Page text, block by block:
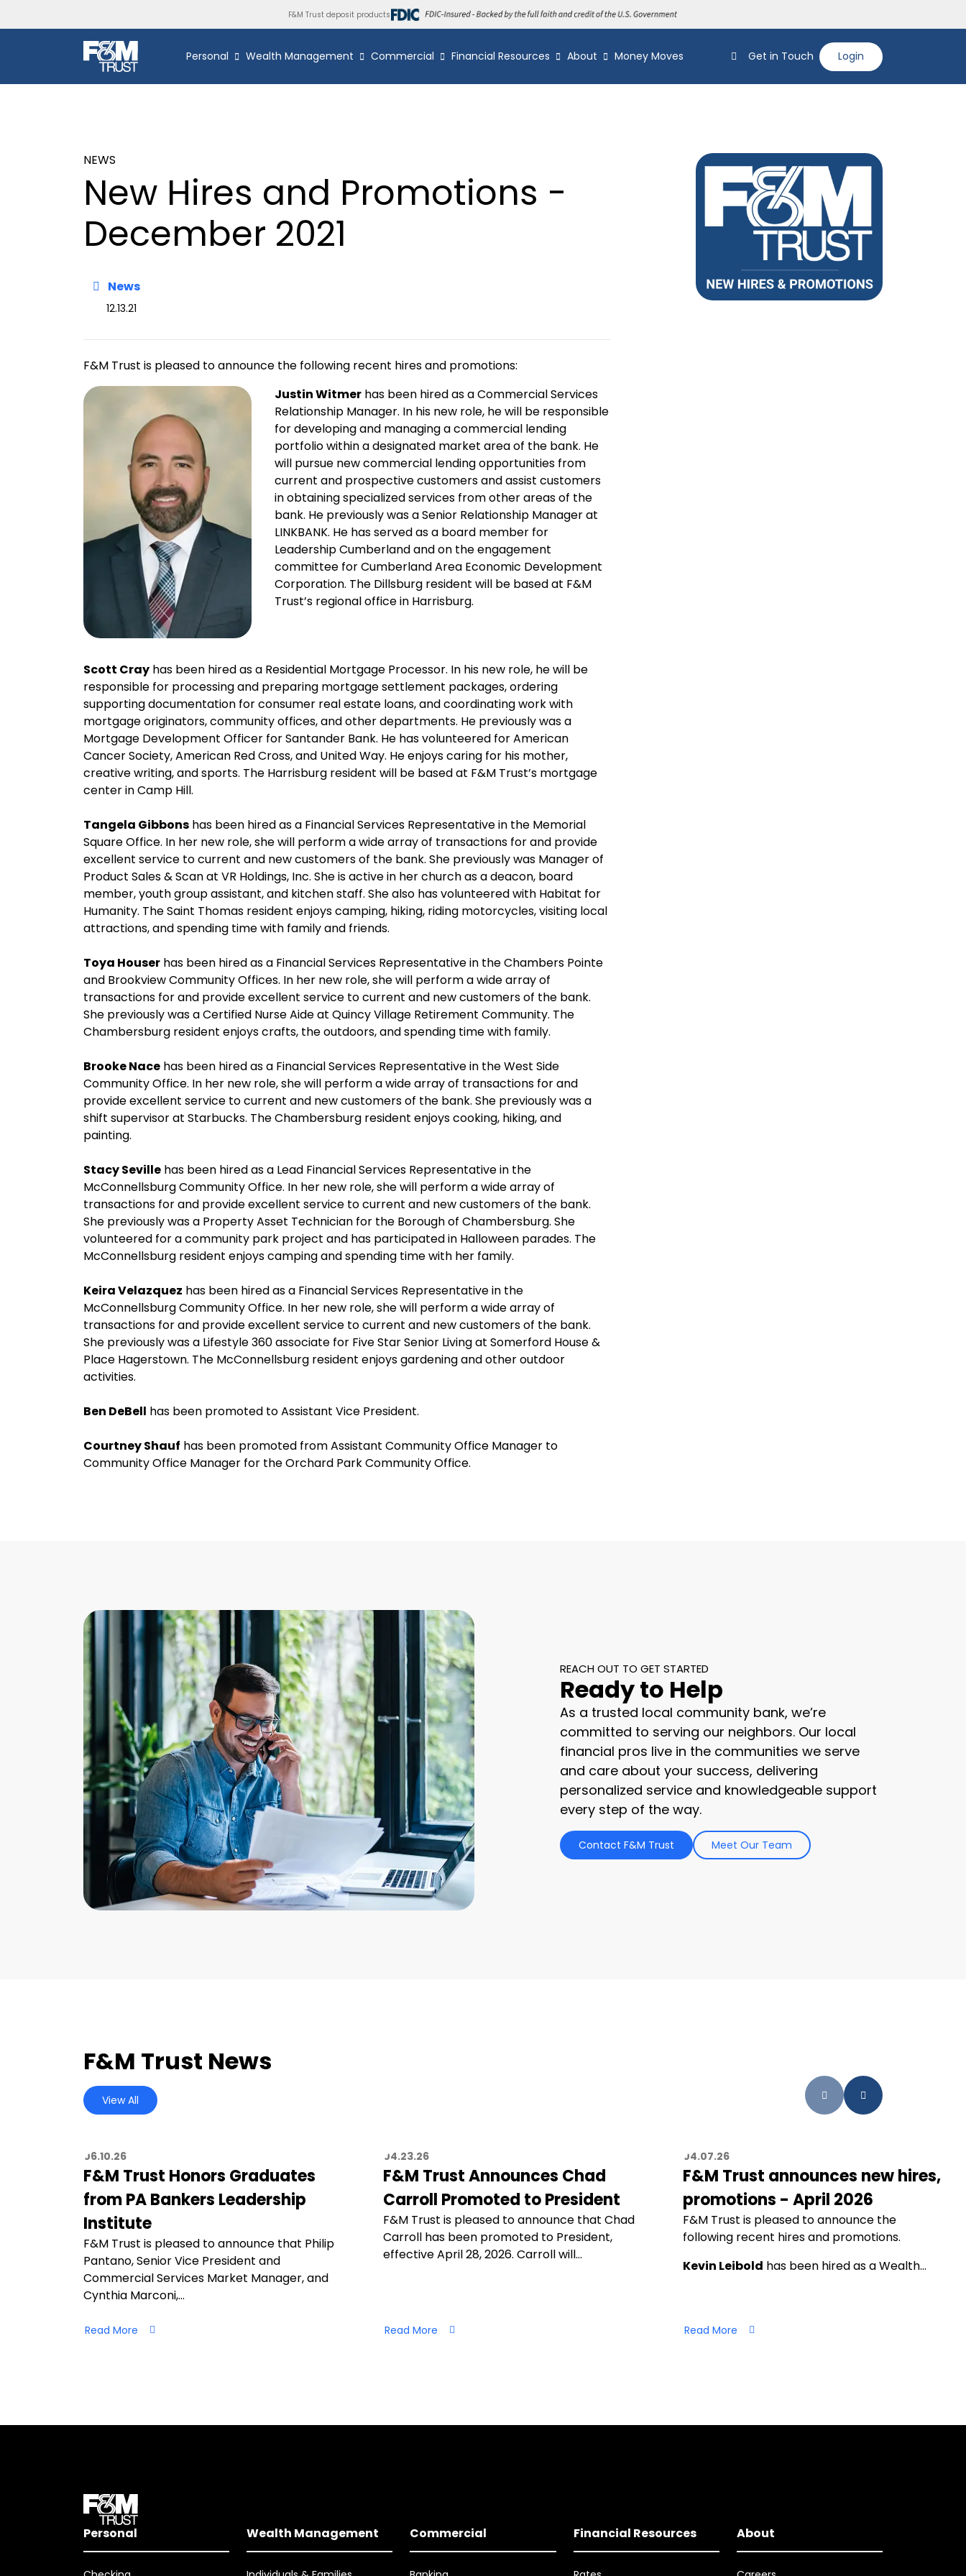
F&M Trust deposit products
Personal Wealth Management Commercial Financial Resources About Money Moves Get in Touch Login
NEWS
New Hires and Promotions -
December 2021
News
12.13.21
F&M Trust is pleased to announce the following recent hires and promotions:
Justin Witmer has been hired as a Commercial Services
Relationship Manager. In his new role, he will be responsible
for developing and managing a commercial lending
portfolio within a designated market area of the bank. He
will pursue new commercial lending opportunities from
current and prospective customers and assist customers
in obtaining specialized services from other areas of the
bank. He previously was a Senior Relationship Manager at
LINKBANK. He has served as a board member for
Leadership Cumberland and on the engagement
committee for Cumberland Area Economic Development
Corporation. The Dillsburg resident will be based at F&M
Trust’s regional office in Harrisburg.
Scott Cray has been hired as a Residential Mortgage Processor. In his new role, he will be
responsible for processing and preparing mortgage settlement packages, ordering
supporting documentation for consumer real estate loans, and coordinating work with
mortgage originators, community offices, and other departments. He previously was a
Mortgage Development Officer for Santander Bank. He has volunteered for American
Cancer Society, American Red Cross, and United Way. He enjoys caring for his mother,
creative writing, and sports. The Harrisburg resident will be based at F&M Trust’s mortgage
center in Camp Hill.
Tangela Gibbons has been hired as a Financial Services Representative in the Memorial
Square Office. In her new role, she will perform a wide array of transactions for and provide
excellent service to current and new customers of the bank. She previously was Manager of
Product Sales & Scan at VR Holdings, Inc. She is active in her church as a deacon, board
member, youth group assistant, and kitchen staff. She also has volunteered with Habitat for
Humanity. The Saint Thomas resident enjoys camping, hiking, riding motorcycles, visiting local
attractions, and spending time with family and friends.
Toya Houser has been hired as a Financial Services Representative in the Chambers Pointe
and Brookview Community Offices. In her new role, she will perform a wide array of
transactions for and provide excellent service to current and new customers of the bank.
She previously was a Certified Nurse Aide at Quincy Village Retirement Community. The
Chambersburg resident enjoys crafts, the outdoors, and spending time with family.
Brooke Nace has been hired as a Financial Services Representative in the West Side
Community Office. In her new role, she will perform a wide array of transactions for and
provide excellent service to current and new customers of the bank. She previously was a
shift supervisor at Starbucks. The Chambersburg resident enjoys cooking, hiking, and
painting.
Stacy Seville has been hired as a Lead Financial Services Representative in the
McConnellsburg Community Office. In her new role, she will perform a wide array of
transactions for and provide excellent service to current and new customers of the bank.
She previously was a Property Asset Technician for the Borough of Chambersburg. She
volunteered for a community park project and has participated in Halloween parades. The
McConnellsburg resident enjoys camping and spending time with her family.
Keira Velazquez has been hired as a Financial Services Representative in the
McConnellsburg Community Office. In her new role, she will perform a wide array of
transactions for and provide excellent service to current and new customers of the bank.
She previously was a Lifestyle 360 associate for Five Star Senior Living at Somerford House &
Place Hagerstown. The McConnellsburg resident enjoys gardening and other outdoor
activities.
Ben DeBell has been promoted to Assistant Vice President.
Courtney Shauf has been promoted from Assistant Community Office Manager to
Community Office Manager for the Orchard Park Community Office.
REACH OUT TO GET STARTED
Ready to Help
As a trusted local community bank, we’re
committed to serving our neighbors. Our local
financial pros live in the communities we serve
and care about your success, delivering
personalized service and knowledgeable support
every step of the way.
Contact F&M Trust Meet Our Team
F&M Trust News
View All
06.10.26
F&M Trust Honors Graduates
from PA Bankers Leadership
Institute
F&M Trust is pleased to announce that Philip
Pantano, Senior Vice President and
Commercial Services Market Manager, and
Cynthia Marconi,…
Read More
04.23.26
F&M Trust Announces Chad
Carroll Promoted to President
F&M Trust is pleased to announce that Chad
Carroll has been promoted to President,
effective April 28, 2026. Carroll will…
Read More
04.07.26
F&M Trust announces new hires,
promotions - April 2026
F&M Trust is pleased to announce the
following recent hires and promotions.
Kevin Leibold has been hired as a Wealth…
Read More
Personal Wealth Management Commercial Financial Resources About